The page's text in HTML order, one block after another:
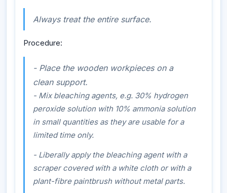
Always treat the entire surface.
Procedure:
- Place the wooden workpieces on a
clean support.
- Mix bleaching agents, e.g. 30% hydrogen
peroxide solution with 10% ammonia solution
in small quantities as they are usable for a
limited time only.
- Liberally apply the bleaching agent with a
scraper covered with a white cloth or with a
plant-fibre paintbrush without metal parts.